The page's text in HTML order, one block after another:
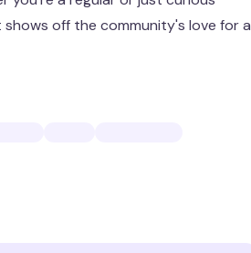
off the community's love for a